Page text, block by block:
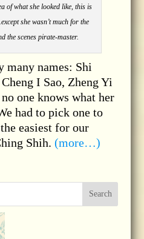
of what she looked like, this is
she wasn’t much for the
the scenes pirate-master.
many names: Shi
I Sao, Zheng Yi
one knows what her
had to pick one to
easiest for our
Shih. (more…)
Search